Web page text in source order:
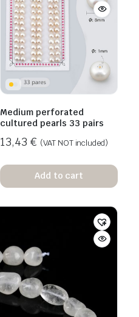
Medium perforated
cultured pearls 33 pairs
13,43 € (VAT NOT included)
Add to cart